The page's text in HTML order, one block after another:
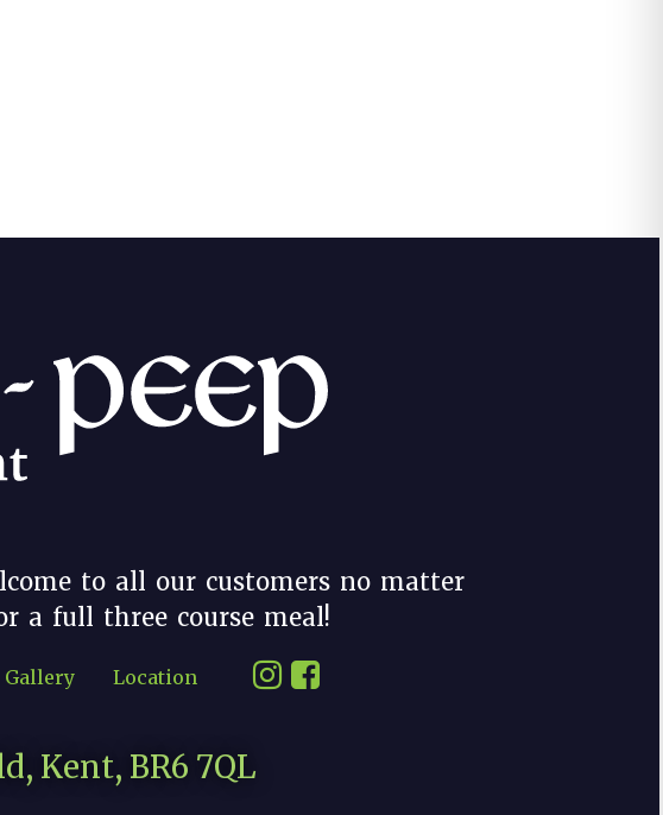
to all our customers no matter
a full three course meal!
Gallery Location
Kent, BR6 7QL